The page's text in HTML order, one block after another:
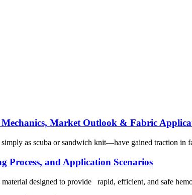
Market Outlook & Fabric
as scuba or sandwich knit—have gained traction in
Process, and Application Scenarios
designed to provide rapid, efficient, and safe